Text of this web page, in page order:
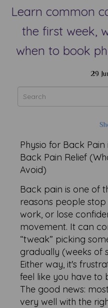
Learn common
the first week,
when to book
29
Physio for Back
Back Pain Relief
Avoid)
Back pain is one of
reasons people
work, or lose
movement. It can
“tweak” picking
gradually (weeks of
Either way, it's
feel like you have to
The good news:
very well with the